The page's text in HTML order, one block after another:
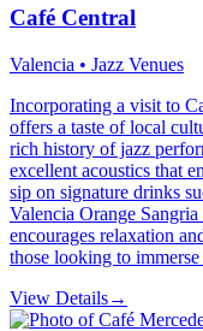
Café Central
Valencia • Jazz Venues
Incorporating a visit to
offers a taste of local
rich history of jazz
excellent acoustics that
sip on signature drinks
Valencia Orange
encourages relaxation
those looking to
View Details→